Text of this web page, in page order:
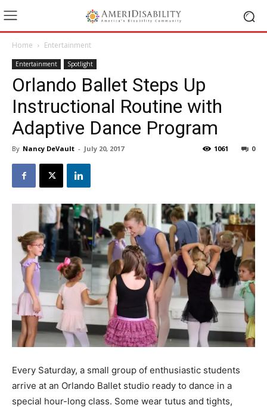
Home Entertainment
Entertainment Spotlight
Orlando Ballet Steps Up
Instructional Routine with
Adaptive Dance Program
By Nancy DeVault - July 20, 2017 0
1061
Every Saturday, a small group of enthusiastic students
arrive at an Orlando Ballet studio ready to dance in a
special hour-long class. Some wear tutus and tights,